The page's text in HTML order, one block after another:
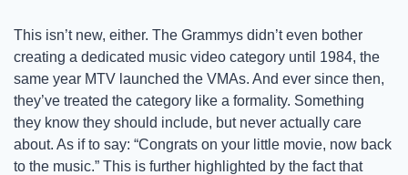
This isn’t new, either. The Grammys didn’t even bother
creating a dedicated music video category until 1984, the
same year MTV launched the VMAs. And ever since then,
they’ve treated the category like a formality. Something
they know they should include, but never actually care
about. As if to say: “Congrats on your little movie, now back
to the music.” This is further highlighted by the fact that